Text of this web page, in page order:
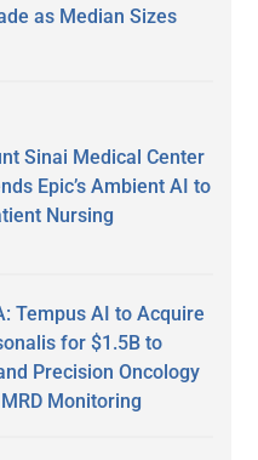
as Median Sizes
Sinai Medical Center
Epic’s Ambient AI to
Nursing
Tempus AI to Acquire
for $1.5B to
Precision Oncology
Monitoring